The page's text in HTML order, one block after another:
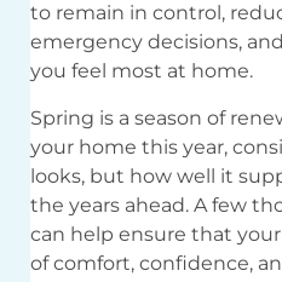
to remain in control,
emergency decisions,
you feel most at home.
Spring is a season of
your home this year,
looks, but how well it
the years ahead. A few
can help ensure that
of comfort, confidence,